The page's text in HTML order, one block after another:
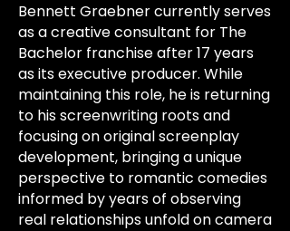
Bennett Graebner currently serves
as a creative consultant for The
Bachelor franchise after 17 years
as its executive producer. While
maintaining this role, he is returning
to his screenwriting roots and
focusing on original screenplay
development, bringing a unique
perspective to romantic comedies
informed by years of observing
real relationships unfold on camera